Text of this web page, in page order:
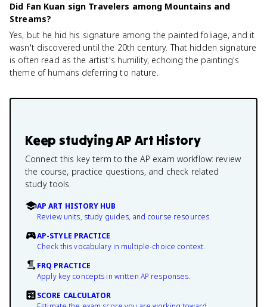
Did Fan Kuan sign Travelers among Mountains and
Streams?
Yes, but he hid his signature among the painted foliage, and it
wasn't discovered until the 20th century. That hidden signature
is often read as the artist's humility, echoing the painting's
theme of humans deferring to nature.
Keep studyingAP Art History
Connect this key term to the AP exam workflow: review
the course, practice questions, and check related
study tools.
AP ART HISTORY HUB
Review units, study guides, and course resources.
AP-STYLE PRACTICE
Check this vocabulary in multiple-choice context.
FRQ PRACTICE
Apply key concepts in written AP responses.
SCORE CALCULATOR